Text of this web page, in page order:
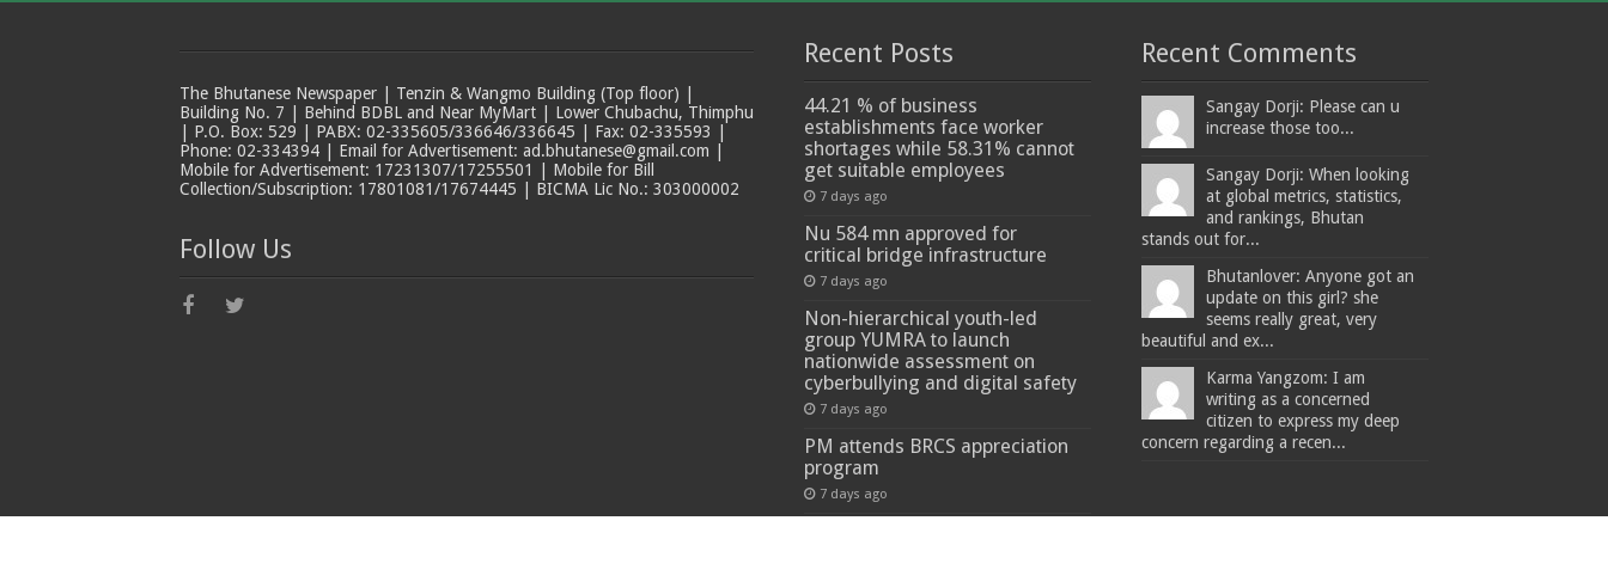
The Bhutanese Newspaper | Tenzin & Wangmo Building (Top floor) |
Building No. 7 | Behind BDBL and Near MyMart | Lower Chubachu, Thimphu
| P.O. Box: 529 | PABX: 02-335605/336646/336645 | Fax: 02-335593 |
Phone: 02-334394 | Email for Advertisement: ad.bhutanese@gmail.com |
Mobile for Advertisement: 17231307/17255501 | Mobile for Bill
Collection/Subscription: 17801081/17674445 | BICMA Lic No.: 303000002
Follow Us
Recent Posts
44.21 % of business
establishments face worker
shortages while 58.31% cannot
get suitable employees
7 days ago
Nu 584 mn approved for
critical bridge infrastructure
7 days ago
Non-hierarchical youth-led
group YUMRA to launch
nationwide assessment on
cyberbullying and digital safety
7 days ago
PM attends BRCS appreciation
program
7 days ago
Recent Comments
Sangay Dorji: Please can u
increase those too...
Sangay Dorji: When looking
at global metrics, statistics,
and rankings, Bhutan
stands out for...
Bhutanlover: Anyone got an
update on this girl? she
seems really great, very
beautiful and ex...
Karma Yangzom: I am
writing as a concerned
citizen to express my deep
concern regarding a recen...